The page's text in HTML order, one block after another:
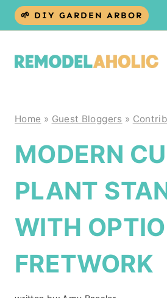
Skip
🌱 DIY GARDEN ARBOR
Home » Guest Bloggers »
MODERN
PLANT
WITH
FRETWORK